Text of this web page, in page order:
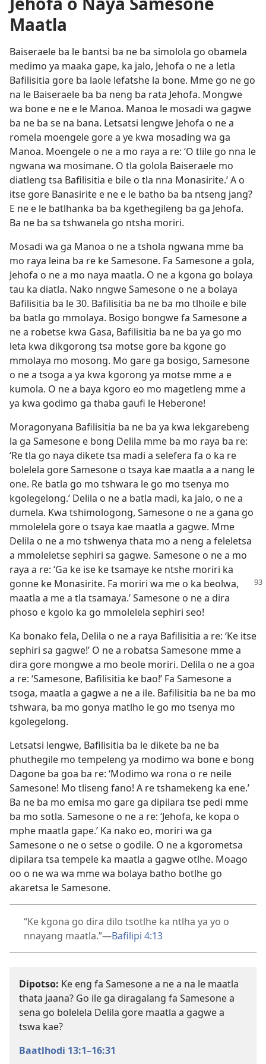
Maatla
Baiseraele ba le bantsi ba ne ba simolola go obamela
medimo ya maaka gape, ka jalo, Jehofa o ne a letla
Bafilisitia gore ba laole lefatshe la bone. Mme go ne go
na le Baiseraele ba ba neng ba rata Jehofa. Mongwe
wa bone e ne e le Manoa. Manoa le mosadi wa gagwe
ba ne ba se na bana. Letsatsi lengwe Jehofa o ne a
romela moengele gore a ye kwa mosading wa ga
Manoa. Moengele o ne a mo raya a re: ‘O tlile go nna le
ngwana wa mosimane. O tla golola Baiseraele mo
diatleng tsa Bafilisitia e bile o tla nna Monasirite.’ A o
itse gore Banasirite e ne e le batho ba ba ntseng jang?
E ne e le batlhanka ba ba kgethegileng ba ga Jehofa.
Ba ne ba sa tshwanela go ntsha moriri.
Mosadi wa ga Manoa o ne a tshola ngwana mme ba
mo raya leina ba re ke Samesone. Fa Samesone a gola,
Jehofa o ne a mo naya maatla. O ne a kgona go bolaya
tau ka diatla. Nako nngwe Samesone o ne a bolaya
Bafilisitia ba le 30. Bafilisitia ba ne ba mo tlhoile e bile
ba batla go mmolaya. Bosigo bongwe fa Samesone a
ne a robetse kwa Gasa, Bafilisitia ba ne ba ya go mo
leta kwa dikgorong tsa motse gore ba kgone go
mmolaya mo mosong. Mo gare ga bosigo, Samesone
o ne a tsoga a ya kwa kgorong ya motse mme a e
kumola. O ne a baya kgoro eo mo magetleng mme a
ya kwa godimo ga thaba gaufi le Heberone!
Moragonyana Bafilisitia ba ne ba ya kwa lekgarebeng
la ga Samesone e bong Delila mme ba mo raya ba re:
‘Re tla go naya dikete tsa madi a selefera fa o ka re
bolelela gore Samesone o tsaya kae maatla a a nang le
one. Re batla go mo tshwara le go mo tsenya mo
kgolegelong.’ Delila o ne a batla madi, ka jalo, o ne a
dumela. Kwa tshimologong, Samesone o ne a gana go
mmolelela gore o tsaya kae maatla a gagwe. Mme
Delila o ne a mo tshwenya thata mo a neng a feleletsa
a mmoleletse sephiri sa gagwe. Samesone o ne a mo
raya a re: ‘Ga ke ise ke tsamaye ke ntshe moriri ka
gonne ke Monasirite. Fa moriri wa me o ka beolwa,
maatla a me a tla tsamaya.’ Samesone o ne a dira
phoso e kgolo ka go mmolelela sephiri seo!
Ka bonako fela, Delila o ne a raya Bafilisitia a re: ‘Ke itse
sephiri sa gagwe!’ O ne a robatsa Samesone mme a
dira gore mongwe a mo beole moriri. Delila o ne a goa
a re: ‘Samesone, Bafilisitia ke bao!’ Fa Samesone a
tsoga, maatla a gagwe a ne a ile. Bafilisitia ba ne ba mo
tshwara, ba mo gonya matlho le go mo tsenya mo
kgolegelong.
Letsatsi lengwe, Bafilisitia ba le dikete ba ne ba
phuthegile mo tempeleng ya modimo wa bone e bong
Dagone ba goa ba re: ‘Modimo wa rona o re neile
Samesone! Mo tliseng fano! A re tshamekeng ka ene.’
Ba ne ba mo emisa mo gare ga dipilara tse pedi mme
ba mo sotla. Samesone o ne a re: ‘Jehofa, ke kopa o
mphe maatla gape.’ Ka nako eo, moriri wa ga
Samesone o ne o setse o godile. O ne a kgorometsa
dipilara tsa tempele ka maatla a gagwe otlhe. Moago
oo o ne wa wa mme wa bolaya batho botlhe go
akaretsa le Samesone.
“Ke kgona go dira dilo tsotlhe ka ntlha ya yo o
nnayang maatla.”​—Bafilipi 4:13
Dipotso: Ke eng fa Samesone a ne a na le maatla
thata jaana? Go ile ga diragalang fa Samesone a
sena go bolelela Delila gore maatla a gagwe a
tswa kae?
Baatlhodi 13:1–16:31